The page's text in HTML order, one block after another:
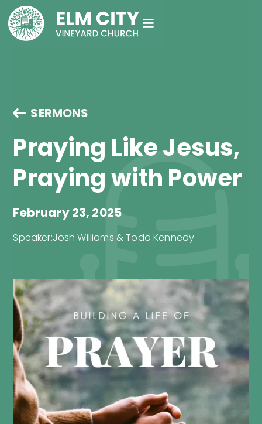
SERMONS
Praying Like Jesus,
Praying with Power
February 23, 2025
Speaker:Josh Williams & Todd Kennedy